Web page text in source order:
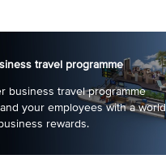
travel programme
business travel programme
your employees with a world
rewards.